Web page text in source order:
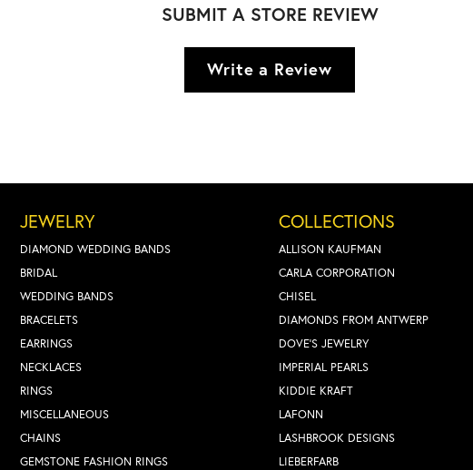
SUBMIT A STORE REVIEW
Write a Review
JEWELRY
DIAMOND WEDDING BANDS
BRIDAL
WEDDING BANDS
BRACELETS
EARRINGS
NECKLACES
RINGS
MISCELLANEOUS
CHAINS
GEMSTONE FASHION RINGS
COLLECTIONS
ALLISON KAUFMAN
CARLA CORPORATION
CHISEL
DIAMONDS FROM ANTWERP
DOVE'S JEWELRY
IMPERIAL PEARLS
KIDDIE KRAFT
LAFONN
LASHBROOK DESIGNS
LIEBERFARB